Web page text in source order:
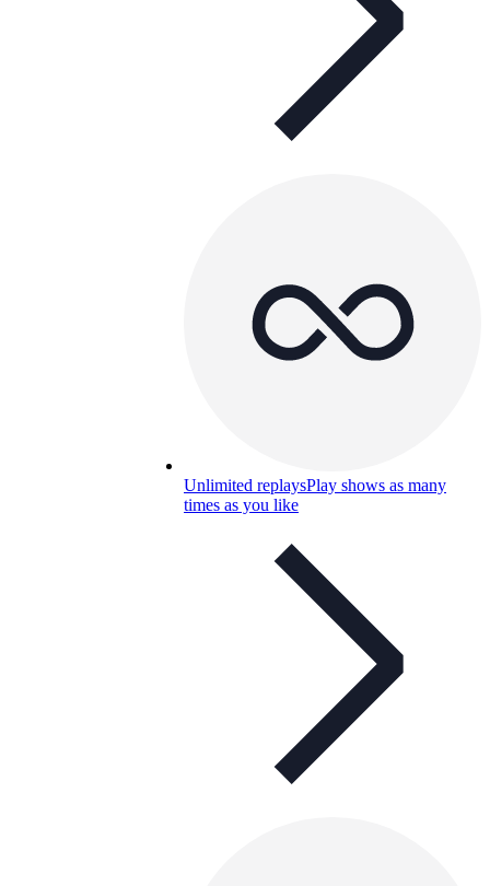
Unlimited replaysPlay shows as many
times as you like